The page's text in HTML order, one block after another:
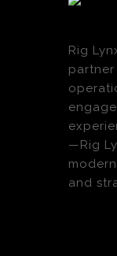
Rig
—Rig
and